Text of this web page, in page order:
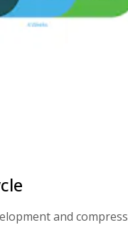
and compress